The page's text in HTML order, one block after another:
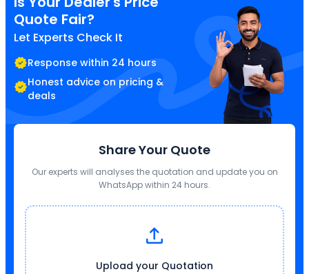
Quote Fair?
Let Experts Check It
Response within 24 hours
Honest advice on pricing &
deals
Share Your Quote
Our experts will analyses the quotation and update you on
WhatsApp within 24 hours.
Upload your Quotation